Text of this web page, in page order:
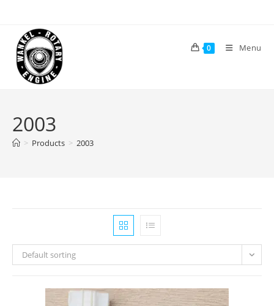
content
0 Menu
2003
> Products > 2003
Default sorting